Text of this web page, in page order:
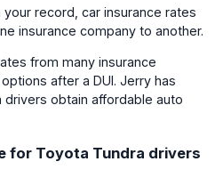
record, car insurance rates
insurance company to another.
from many insurance
after a DUI. Jerry has
obtain affordable auto
for Toyota Tundra drivers